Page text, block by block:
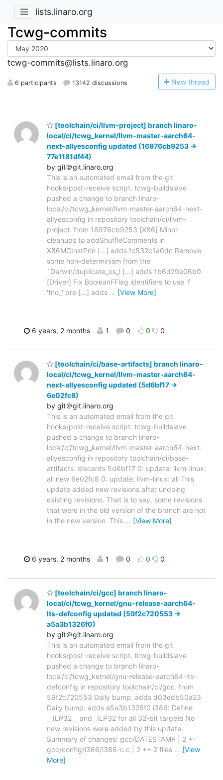
lists.linaro.org
Tcwg-commits
tcwg-commits@lists.linaro.org
6 participants 13142 discussions New thread
[toolchain/ci/llvm-project] branch linaro-
local/ci/tcwg_kernel/llvm-master-aarch64-
next-allyesconfig updated (16976cb9253 ->
77e1181df44)
by git＠git.linaro.org
This is an automated email from the git
hooks/post-receive script. tcwg-buildslave
pushed a change to branch linaro-
local/ci/tcwg_kernel/llvm-master-aarch64-next-
allyesconfig in repository toolchain/ci/llvm-
project. from 16976cb9253 [X86] Minor
cleanups to addShuffleComments in
X86MCInstPrin [...] adds fc532c1a0dc Remove
some non-determinism from the
`Darwin/duplicate_os_l [...] adds 1b6d29e06b0
[Driver] Fix BooleanFFlag identifiers to use 'f'
'fno_' pre [...] adds … [View More]
6 years, 2 months 1 0 0 0
[toolchain/ci/base-artifacts] branch linaro-
local/ci/tcwg_kernel/llvm-master-aarch64-
next-allyesconfig updated (5d6bf17 ->
6e02fc8)
by git＠git.linaro.org
This is an automated email from the git
hooks/post-receive script. tcwg-buildslave
pushed a change to branch linaro-
local/ci/tcwg_kernel/llvm-master-aarch64-next-
allyesconfig in repository toolchain/ci/base-
artifacts. discards 5d6bf17 0: update: llvm-linux:
all new 6e02fc8 0: update: llvm-linux: all This
update added new revisions after undoing
existing revisions. That is to say, some revisions
that were in the old version of the branch are not
in the new version. This … [View More]
6 years, 2 months 1 0 0 0
[toolchain/ci/gcc] branch linaro-
local/ci/tcwg_kernel/gnu-release-aarch64-
lts-defconfig updated (59f2c720553 ->
a5a3b1326f0)
by git＠git.linaro.org
This is an automated email from the git
hooks/post-receive script. tcwg-buildslave
pushed a change to branch linaro-
local/ci/tcwg_kernel/gnu-release-aarch64-lts-
defconfig in repository toolchain/ci/gcc. from
59f2c720553 Daily bump. adds d03edb50a23
Daily bump. adds a5a3b1326f0 i386: Define
__ILP32__ and _ILP32 for all 32-bit targets No
new revisions were added by this update.
Summary of changes: gcc/DATESTAMP | 2 +-
gcc/config/i386/i386-c.c | 2 ++ 2 files … [View
More]